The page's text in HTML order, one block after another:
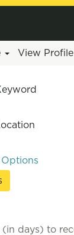
View Profile
days) to